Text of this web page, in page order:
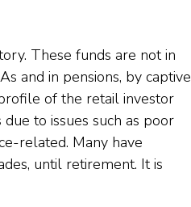
These funds are not in
and in pensions, by captive
of the retail investor
to issues such as poor
related. Many have
until retirement. It is